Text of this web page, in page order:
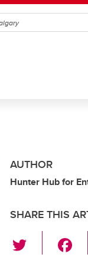
AUTHOR
Hunter Hub for
SHARE THIS